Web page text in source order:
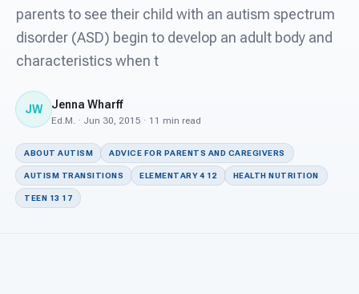
For PreK & Sped Directors
For Superintendents
Connect
parents to see their child with an autism spectrum
disorder (ASD) begin to develop an adult body and
characteristics when t
JW Jenna Wharff
Ed.M. · Jun 30, 2015 · 11 min read
ABOUT AUTISM ADVICE FOR PARENTS AND CAREGIVERS
AUTISM TRANSITIONS ELEMENTARY 4 12 HEALTH NUTRITION
TEEN 13 17